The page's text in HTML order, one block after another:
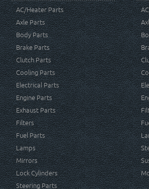
AC/Heater Parts
Axle Parts
Body Parts
Brake Parts
Clutch Parts
Cooling Parts
Electrical Parts
Engine Parts
Exhaust Parts
Filters
Fuel Parts
Lamps
Mirrors
Lock Cylinders
Steering Parts